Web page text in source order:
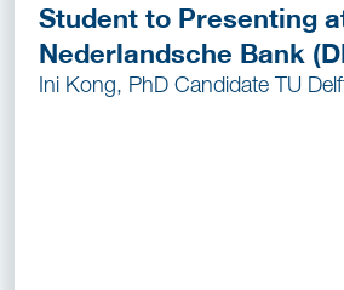
Student to Presenting
Nederlandsche Bank
Ini Kong, PhD Candidate TU